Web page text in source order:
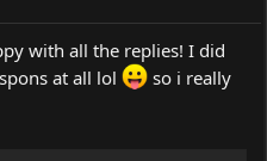
with all the replies! I did
at all lol
so i really